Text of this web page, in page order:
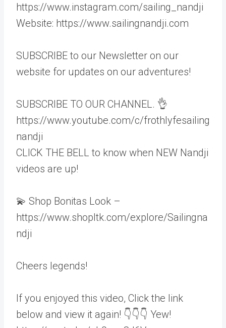
https://www.instagram.com/sailing_nandji
Website: https://www.sailingnandji.com
SUBSCRIBE to our Newsletter on our
website for updates on our adventures!
SUBSCRIBE TO OUR CHANNEL. 👌
https://www.youtube.com/c/frothlyfesailing
nandji
CLICK THE BELL to know when NEW Nandji
videos are up!
💫 Shop Bonitas Look –
https://www.shopltk.com/explore/Sailingna
ndji
Cheers legends!
If you enjoyed this video, Click the link
below and view it again! 👇👇👇 Yew!